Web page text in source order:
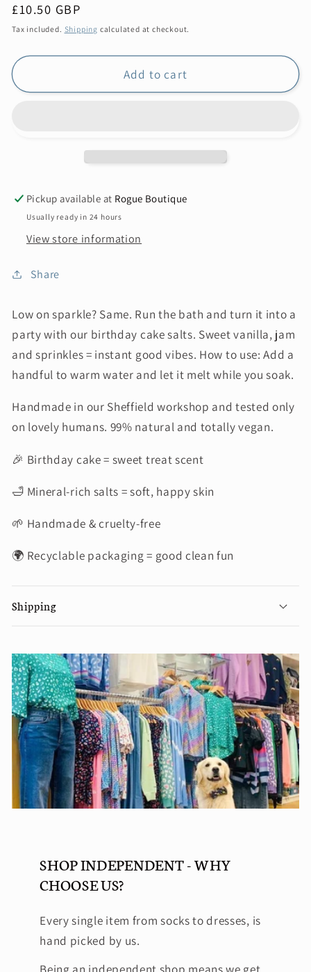
Regular
price
£10.50 GBP
Tax included. Shipping calculated at checkout.
Add to cart
Pickup available at Rogue Boutique
Usually ready in 24 hours
View store information
Share
Low on sparkle? Same. Run the bath and turn it into a
party with our birthday cake salts. Sweet vanilla, jam
and sprinkles = instant good vibes. How to use: Add a
handful to warm water and let it melt while you soak.
Handmade in our Sheffield workshop and tested only
on lovely humans. 99% natural and totally vegan.
🎉 Birthday cake = sweet treat scent
🛁 Mineral-rich salts = soft, happy skin
🌱 Handmade & cruelty-free
🌍 Recyclable packaging = good clean fun
Shipping
SHOP INDEPENDENT - WHY
CHOOSE US?
Every single item from socks to dresses, is
hand picked by us.
Being an independent shop means we get